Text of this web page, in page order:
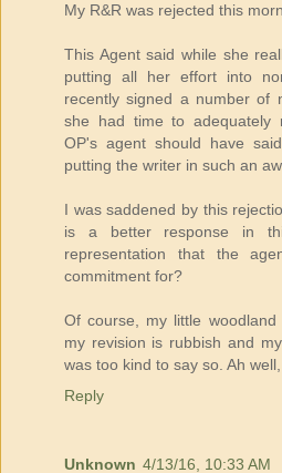
My R&R was rejected this
This Agent said while she
putting all her effort into
recently signed a number of
she had time to adequately
OP's agent should have
putting the writer in such an
I was saddened by this
is a better response in
representation that the
commitment for?
Of course, my little
my revision is rubbish and
was too kind to say so. Ah well,
Reply
Unknown 4/13/16, 10:33 AM